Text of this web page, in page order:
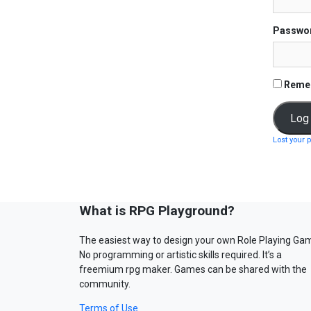
Lost your
What is RPG Playground?
The easiest way to design your own Role Playing
No programming or artistic skills required. It’s a
freemium rpg maker. Games can be shared with the
community.
Terms of Use